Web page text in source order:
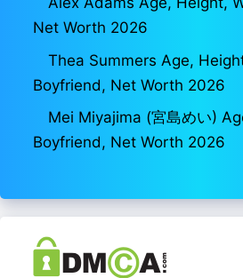
Net Worth 2026
Thea Summers Age,
Boyfriend, Net Worth 2026
Mei Miyajima (宮島めい)
Boyfriend, Net Worth 2026